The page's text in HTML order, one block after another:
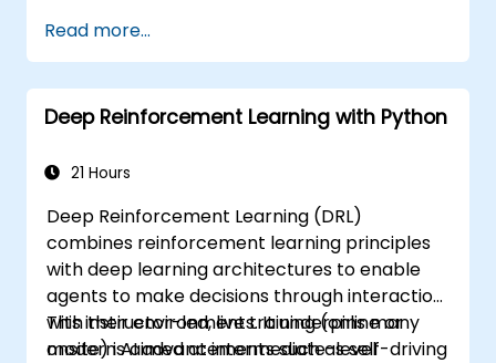
TensorFlow.
Train and evaluate deep learning models.
Utilize advanced features of TensorFlow
for deep learning.
Read more...
Deep Reinforcement Learning with Python
21 Hours
Deep Reinforcement Learning (DRL)
combines reinforcement learning principles
with deep learning architectures to enable
agents to make decisions through interaction
with their environments. It underpins many
modern AI advancements such as self-driving
This instructor-led, live training (online or
onsite) is aimed at intermediate-level